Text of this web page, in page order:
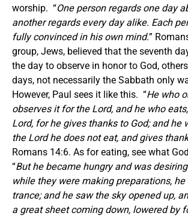
worship. “One person regards one day
another regards every day alike. Each
fully convinced in his own mind.”
group, Jews, believed that the seventh
the day to observe in honor to God,
days, not necessarily the Sabbath only
However, Paul sees it like this. “He who
observes it for the Lord, and he who
Lord, for he gives thanks to God; and he
the Lord he does not eat, and gives
Romans 14:6. As for eating, see what
“But he became hungry and was
while they were making preparations,
trance; and he saw the sky opened up,
a great sheet coming down, lowered by